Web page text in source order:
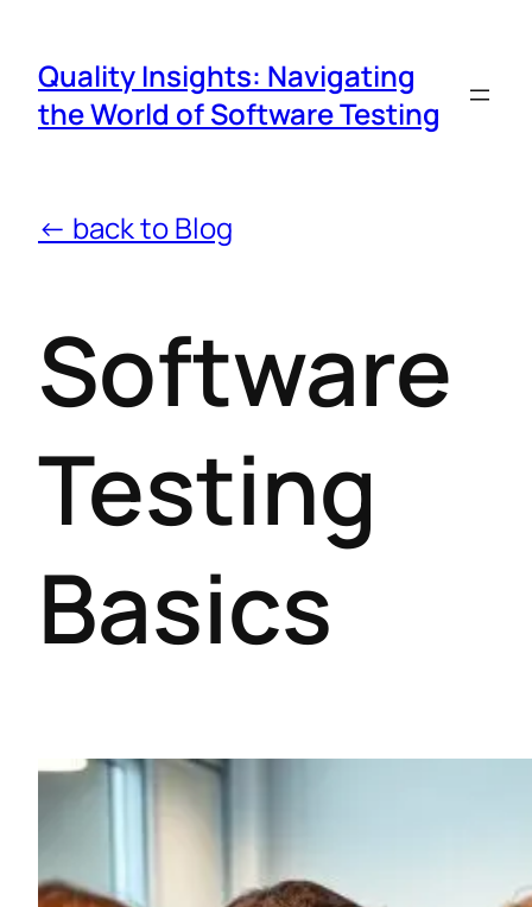
Quality Insights: Navigating
the World of Software Testing
← back to Blog
Software
Testing
Basics